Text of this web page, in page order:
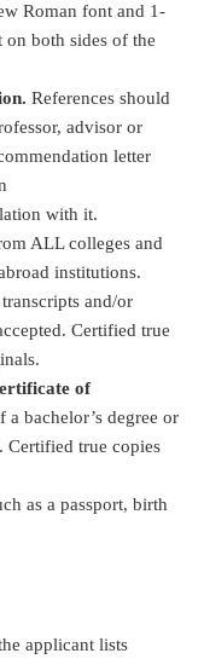
Roman font and 1-
both sides of the
References should
advisor or
letter
with it.
ALL colleges and
institutions.
and/or
Certified true
of
bachelor’s degree or
Certified true copies
as a passport, birth
applicant lists